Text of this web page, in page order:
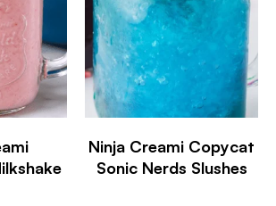
Ninja Creami Copycat
Sonic Nerds Slushes